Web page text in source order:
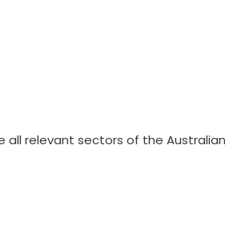
relevant sectors of the